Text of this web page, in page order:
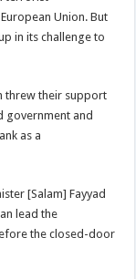
Union. But
in its challenge to
threw their support
government and
as a
[Salam] Fayyad
lead the
the closed-door